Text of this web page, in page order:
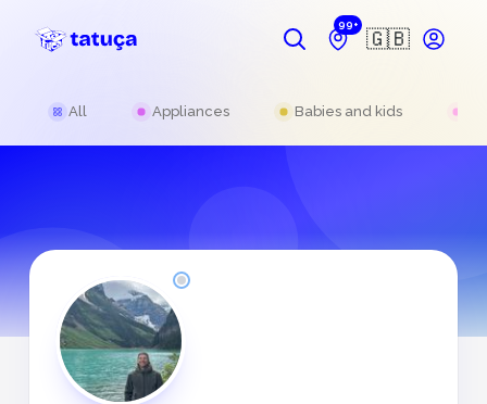
99+
🇬🇧
All Appliances Babies and kids